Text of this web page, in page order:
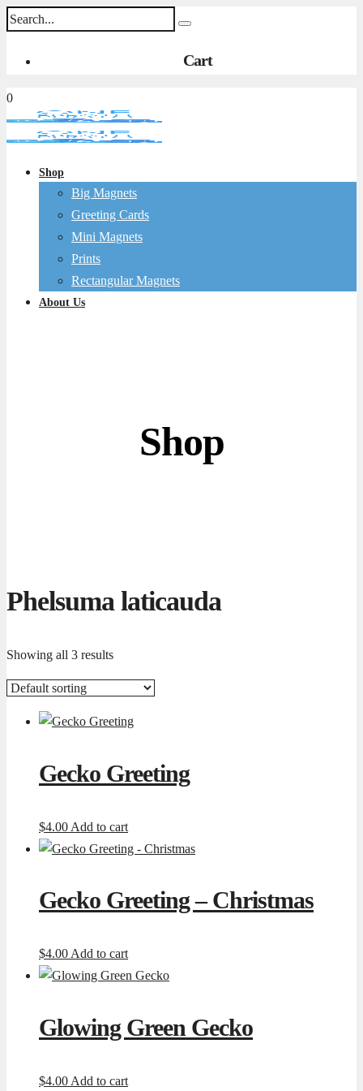
Cart
0
Shop
Big Magnets
Greeting Cards
Mini Magnets
Prints
Rectangular Magnets
About Us
Shop
Phelsuma laticauda
Showing all 3 results
Gecko Greeting
$4.00 Add to cart
Gecko Greeting – Christmas
$4.00 Add to cart
Glowing Green Gecko
$4.00 Add to cart